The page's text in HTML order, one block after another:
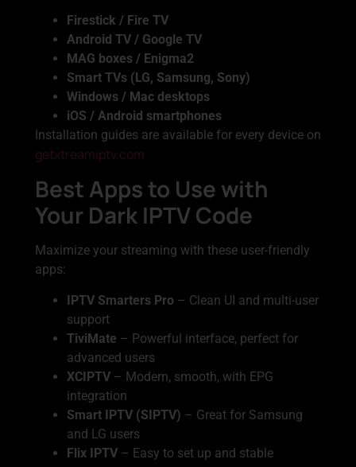
Firestick / Fire TV
Android TV / Google TV
MAG boxes / Enigma2
Smart TVs (LG, Samsung, Sony)
Windows / Mac desktops
iOS / Android smartphones
Installation guides are available for every device on
getxtreamiptv.com
Best Apps to Use with
Your Dark IPTV Code
Maximize your streaming with these user-friendly
apps:
IPTV Smarters Pro – Clean UI and multi-user
support
TiviMate – Powerful interface, perfect for
advanced users
XCIPTV – Modern, smooth, with EPG
integration
Smart IPTV (SIPTV) – Great for Samsung
and LG users
Flix IPTV – Easy to set up and stable